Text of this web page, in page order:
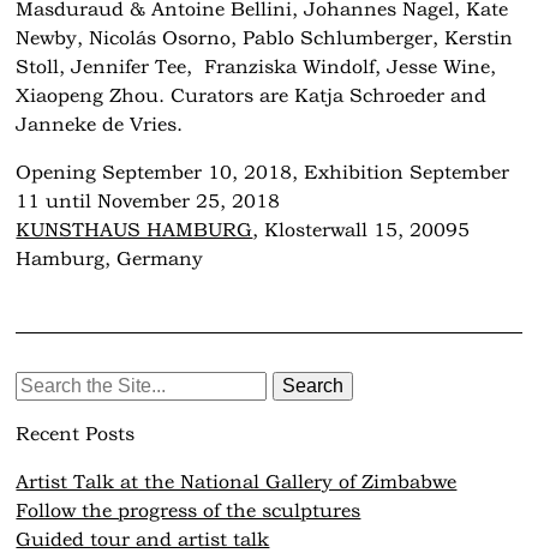
Masduraud & Antoine Bellini, Johannes Nagel, Kate
Newby, Nicolás Osorno, Pablo Schlumberger, Kerstin
Stoll, Jennifer Tee, Franziska Windolf, Jesse Wine,
Xiaopeng Zhou. Curators are Katja Schroeder and
Janneke de Vries.
Opening September 10, 2018, Exhibition September
11 until November 25, 2018
KUNSTHAUS HAMBURG, Klosterwall 15, 20095
Hamburg, Germany
Search
Recent Posts
Artist Talk at the National Gallery of Zimbabwe
Follow the progress of the sculptures
Guided tour and artist talk